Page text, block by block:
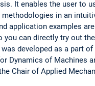
It enables the user to
in an
application examples are
you can directly try out the
developed as a part of
Dynamics of Machines
Chair of Applied